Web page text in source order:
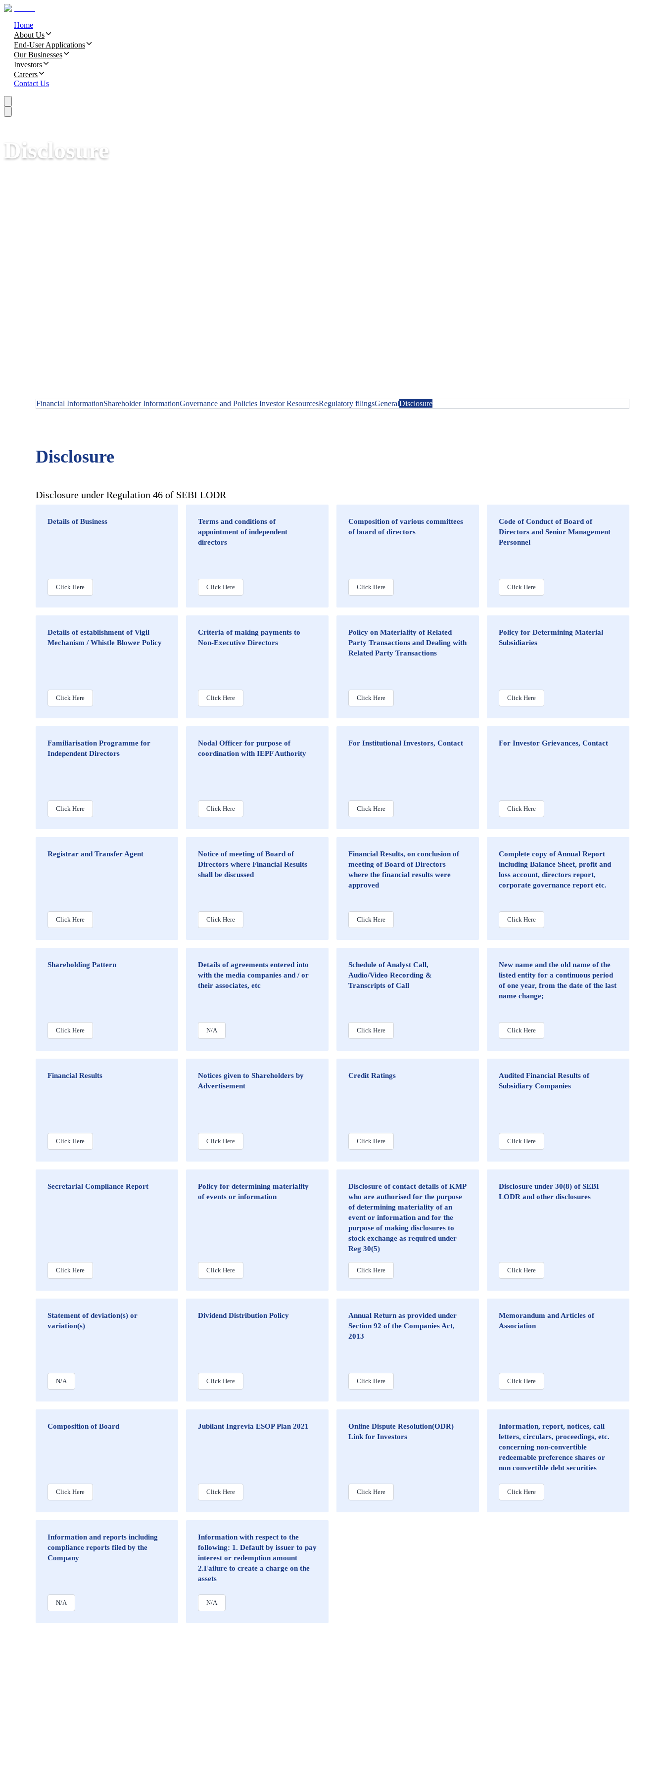
Home
About Us
End-User Applications
Our Businesses
Investors
Careers
Contact Us
Disclosure
Financial InformationShareholder InformationGovernance and Policies Investor ResourcesRegulatory filingsGeneralDisclosure
Disclosure
Disclosure under Regulation 46 of SEBI LODR
Details of Business
Click Here
Terms and conditions of
appointment of independent
directors
Click Here
Composition of various committees
of board of directors
Click Here
Code of Conduct of Board of
Directors and Senior Management
Personnel
Click Here
Details of establishment of Vigil
Mechanism / Whistle Blower Policy
Click Here
Criteria of making payments to
Non-Executive Directors
Click Here
Policy on Materiality of Related
Party Transactions and Dealing with
Related Party Transactions
Click Here
Policy for Determining Material
Subsidiaries
Click Here
Familiarisation Programme for
Independent Directors
Click Here
Nodal Officer for purpose of
coordination with IEPF Authority
Click Here
For Institutional Investors, Contact
Click Here
For Investor Grievances, Contact
Click Here
Registrar and Transfer Agent
Click Here
Notice of meeting of Board of
Directors where Financial Results
shall be discussed
Click Here
Financial Results, on conclusion of
meeting of Board of Directors
where the financial results were
approved
Click Here
Complete copy of Annual Report
including Balance Sheet, profit and
loss account, directors report,
corporate governance report etc.
Click Here
Shareholding Pattern
Click Here
Details of agreements entered into
with the media companies and / or
their associates, etc
N/A
Schedule of Analyst Call,
Audio/Video Recording &
Transcripts of Call
Click Here
New name and the old name of the
listed entity for a continuous period
of one year, from the date of the last
name change;
Click Here
Financial Results
Click Here
Notices given to Shareholders by
Advertisement
Click Here
Credit Ratings
Click Here
Audited Financial Results of
Subsidiary Companies
Click Here
Secretarial Compliance Report
Click Here
Policy for determining materiality
of events or information
Click Here
Disclosure of contact details of KMP
who are authorised for the purpose
of determining materiality of an
event or information and for the
purpose of making disclosures to
stock exchange as required under
Reg 30(5)
Click Here
Disclosure under 30(8) of SEBI
LODR and other disclosures
Click Here
Statement of deviation(s) or
variation(s)
N/A
Dividend Distribution Policy
Click Here
Annual Return as provided under
Section 92 of the Companies Act,
2013
Click Here
Memorandum and Articles of
Association
Click Here
Composition of Board
Click Here
Jubilant Ingrevia ESOP Plan 2021
Click Here
Online Dispute Resolution(ODR)
Link for Investors
Click Here
Information, report, notices, call
letters, circulars, proceedings, etc.
concerning non-convertible
redeemable preference shares or
non convertible debt securities
Click Here
Information and reports including
compliance reports filed by the
Company
N/A
Information with respect to the
following: 1. Default by issuer to pay
interest or redemption amount
2.Failure to create a charge on the
assets
N/A